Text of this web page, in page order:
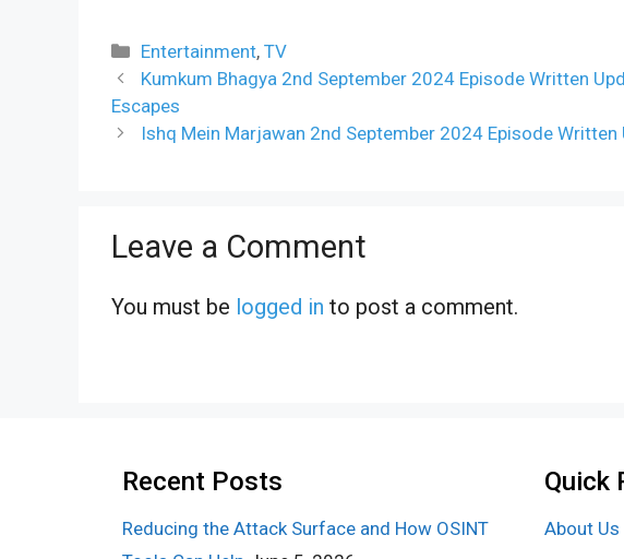
Categories
Entertainment,TV
Kumkum Bhagya 2nd September 2024 Episode Written
Escapes
Ishq Mein Marjawan 2nd September 2024 Episode Written
Leave a Comment
You must be logged in to post a comment.
Recent Posts
Reducing the Attack Surface and How OSINT
Quick
About Us